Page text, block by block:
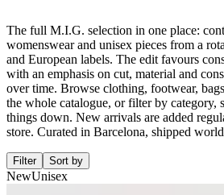
The full M.I.G. selection in one place:
womenswear and unisex pieces from a
and European labels. The edit favours
with an emphasis on cut, material and
over time. Browse clothing, footwear,
the whole catalogue, or filter by category,
things down. New arrivals are added
store. Curated in Barcelona, shipped
Filter Sort by
NewUnisex